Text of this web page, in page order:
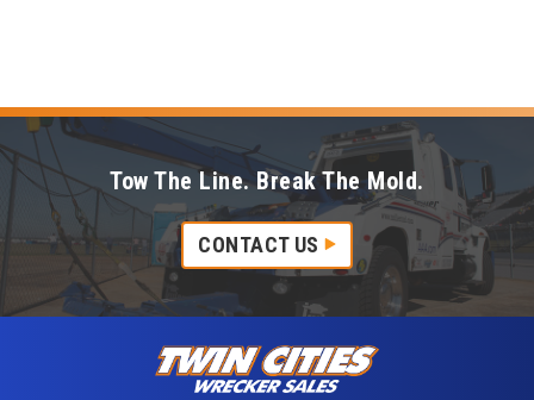
Tow The Line. Break The Mold.
CONTACT US